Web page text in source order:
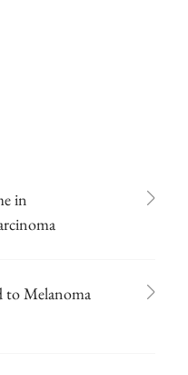
in
to Melanoma